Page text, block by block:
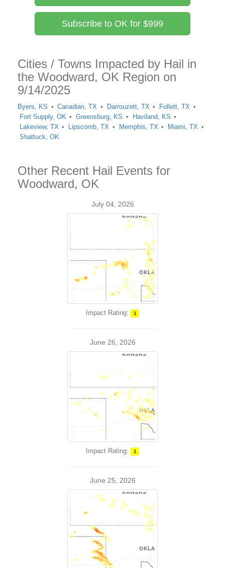
Subscribe to OK for $999
Cities / Towns Impacted by Hail in
the Woodward, OK Region on
9/14/2025
Byers, KS Canadian, TX Darrouzett, TX
Follett, TX
Fort Supply, OK
Greensburg, KS
Haviland, KS
Lakeview, TX
Lipscomb, TX Memphis, TX
Miami, TX
Shattuck, OK
Other Recent Hail Events for
Woodward, OK
July 04, 2026
Impact Rating: 1
June 26, 2026
Impact Rating: 1
June 25, 2026